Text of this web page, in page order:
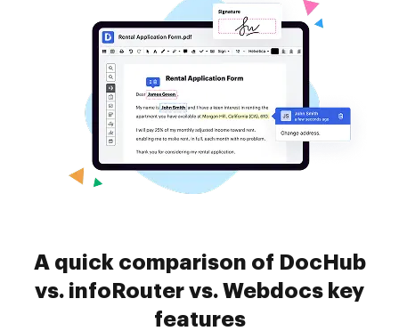
A quick comparison of DocHub
vs. infoRouter vs. Webdocs key
features